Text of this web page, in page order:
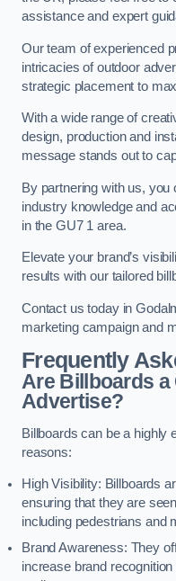
assistance and expert
Our team of experienced
intricacies of outdoor
strategic placement to
With a wide range of
design, production and
message stands out to
By partnering with us,
industry knowledge and
in the GU7 1 area.
Elevate your brand’s
results with our tailored
Contact us today in
marketing campaign and
Frequently
Are Billboards a
Advertise?
Billboards can be a highly
reasons:
High Visibility: Billboards
ensuring that they are
including pedestrians and
Brand Awareness: They
increase brand